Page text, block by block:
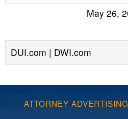
May 26,
DUI.com | DWI.com
ATTORNEY ADVERTISING